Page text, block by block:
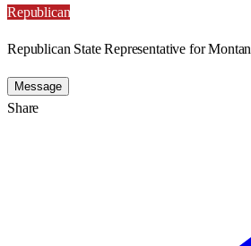
Republican
Republican State Representative for
Message
Share